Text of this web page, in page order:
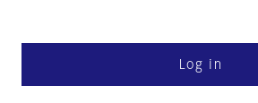
Log in